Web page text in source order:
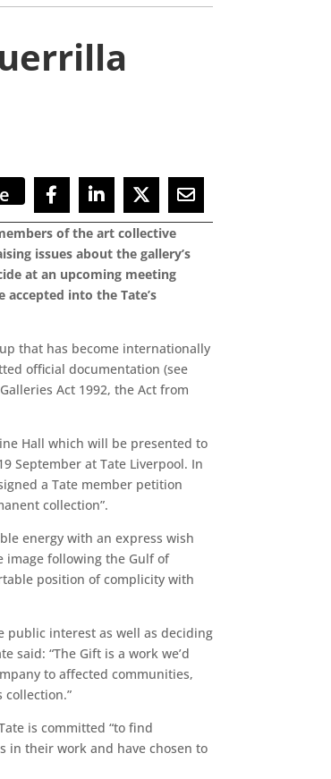
of the art collective
issues about the gallery’s
at an upcoming meeting
into the Tate’s
that has become internationally
official documentation (see
Act 1992, the Act from
Hall which will be presented to
September at Tate Liverpool. In
a Tate member petition
collection”.
energy with an express wish
image following the Gulf of
position of complicity with
public interest as well as deciding
said: “The Gift is a work we’d
to affected communities,
is committed “to find
in their work and have chosen to